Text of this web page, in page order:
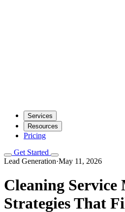
Services
Resources
Pricing
Get Started
Lead Generation·May 11, 2026
Cleaning
Strategies That